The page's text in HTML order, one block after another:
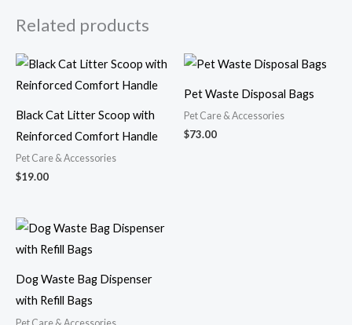
Related products
Black Cat Litter Scoop with
Reinforced Comfort Handle
Pet Care & Accessories
$19.00
Pet Waste Disposal Bags
Pet Care & Accessories
$73.00
Dog Waste Bag Dispenser
with Refill Bags